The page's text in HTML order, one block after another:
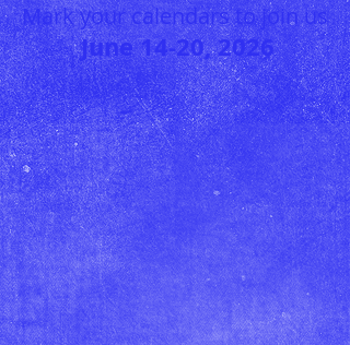
Mark your calendars to join us
June14-20, 2026